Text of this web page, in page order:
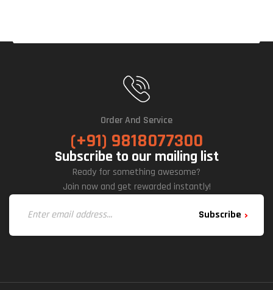
Order And Service
(+91) 9818077300
Subscribe to our mailing list
Ready for something awesome?
Join now and get rewarded instantly!
Subscribe